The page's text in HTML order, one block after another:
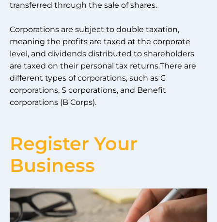
transferred through the sale of shares.
Corporations are subject to double taxation,
meaning the profits are taxed at the corporate
level, and dividends distributed to shareholders
are taxed on their personal tax returns.There are
different types of corporations, such as C
corporations, S corporations, and Benefit
corporations (B Corps).
Register Your
Business